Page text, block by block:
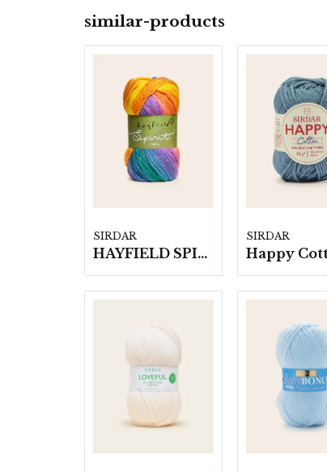
similar-products
SIRDAR
HAYFIELD SPIRIT CHUNKY, 100G
SIRDAR